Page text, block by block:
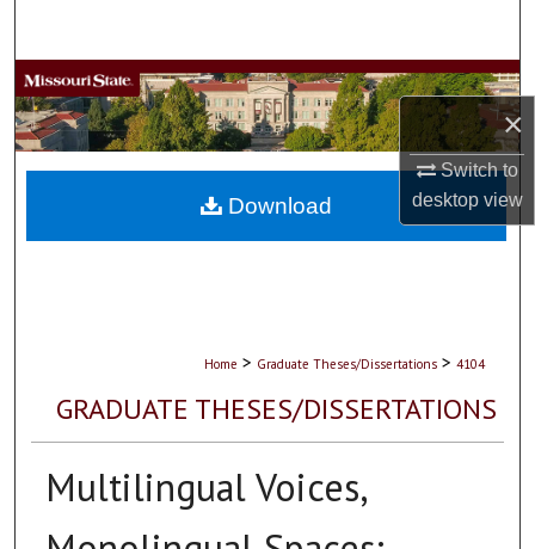
×
Switch to
desktopview
Browse Collections
My Account
About
Home > Graduate Theses/Dissertations > 4104
GRADUATE THESES/DISSERTATIONS
Multilingual Voices,
Download